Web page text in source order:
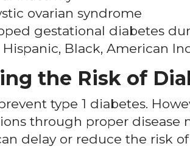
ovarian syndrome
gestational diabetes
Black, American
the Risk of
type 1 diabetes.
through proper disease
delay or reduce the risk